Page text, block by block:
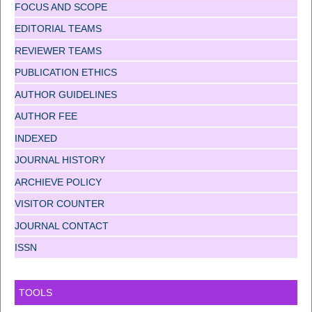
FOCUS AND SCOPE
EDITORIAL TEAMS
REVIEWER TEAMS
PUBLICATION ETHICS
AUTHOR GUIDELINES
AUTHOR FEE
INDEXED
JOURNAL HISTORY
ARCHIEVE POLICY
VISITOR COUNTER
JOURNAL CONTACT
ISSN
TOOLS